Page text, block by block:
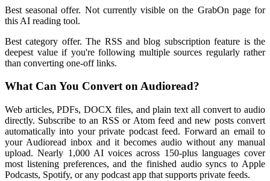
Best seasonal offer. Not currently visible on the GrabOn page for
this AI reading tool.
Best category offer. The RSS and blog subscription feature is the
deepest value if you're following multiple sources regularly rather
than converting one-off links.
What Can You Convert on Audioread?
Web articles, PDFs, DOCX files, and plain text all convert to audio
directly. Subscribe to an RSS or Atom feed and new posts convert
automatically into your private podcast feed. Forward an email to
your Audioread inbox and it becomes audio without any manual
upload. Nearly 1,000 AI voices across 150-plus languages cover
most listening preferences, and the finished audio syncs to Apple
Podcasts, Spotify, or any podcast app that supports private feeds.